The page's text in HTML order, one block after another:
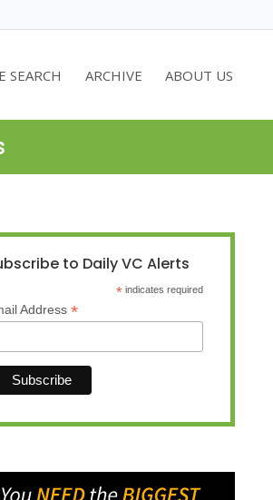
SEARCH ARCHIVE ABOUT US
to Daily VC Alerts
* indicates required
Address *